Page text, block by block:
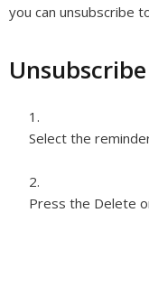
you can unsubscribe
Select the
Press the Delete